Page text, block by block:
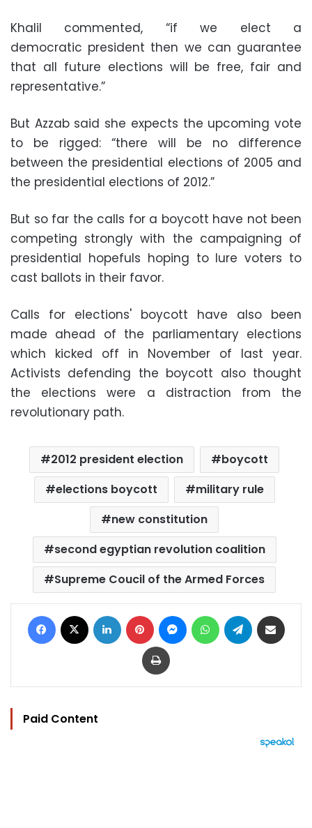
Khalil commented, “if we elect a
democratic president then we can guarantee
that all future elections will be free, fair and
representative.”
But Azzab said she expects the upcoming vote
to be rigged: “there will be no difference
between the presidential elections of 2005 and
the presidential elections of 2012.”
But so far the calls for a boycott have not been
competing strongly with the campaigning of
presidential hopefuls hoping to lure voters to
cast ballots in their favor.
Calls for elections' boycott have also been
made ahead of the parliamentary elections
which kicked off in November of last year.
Activists defending the boycott also thought
the elections were a distraction from the
revolutionary path.
2012 president election
boycott
elections boycott
military rule
new constitution
second egyptian revolution coalition
Supreme Coucil of the Armed Forces
Facebook LinkedIn Pinterest MessengerWhatsAppTelegram
Print
Paid Content